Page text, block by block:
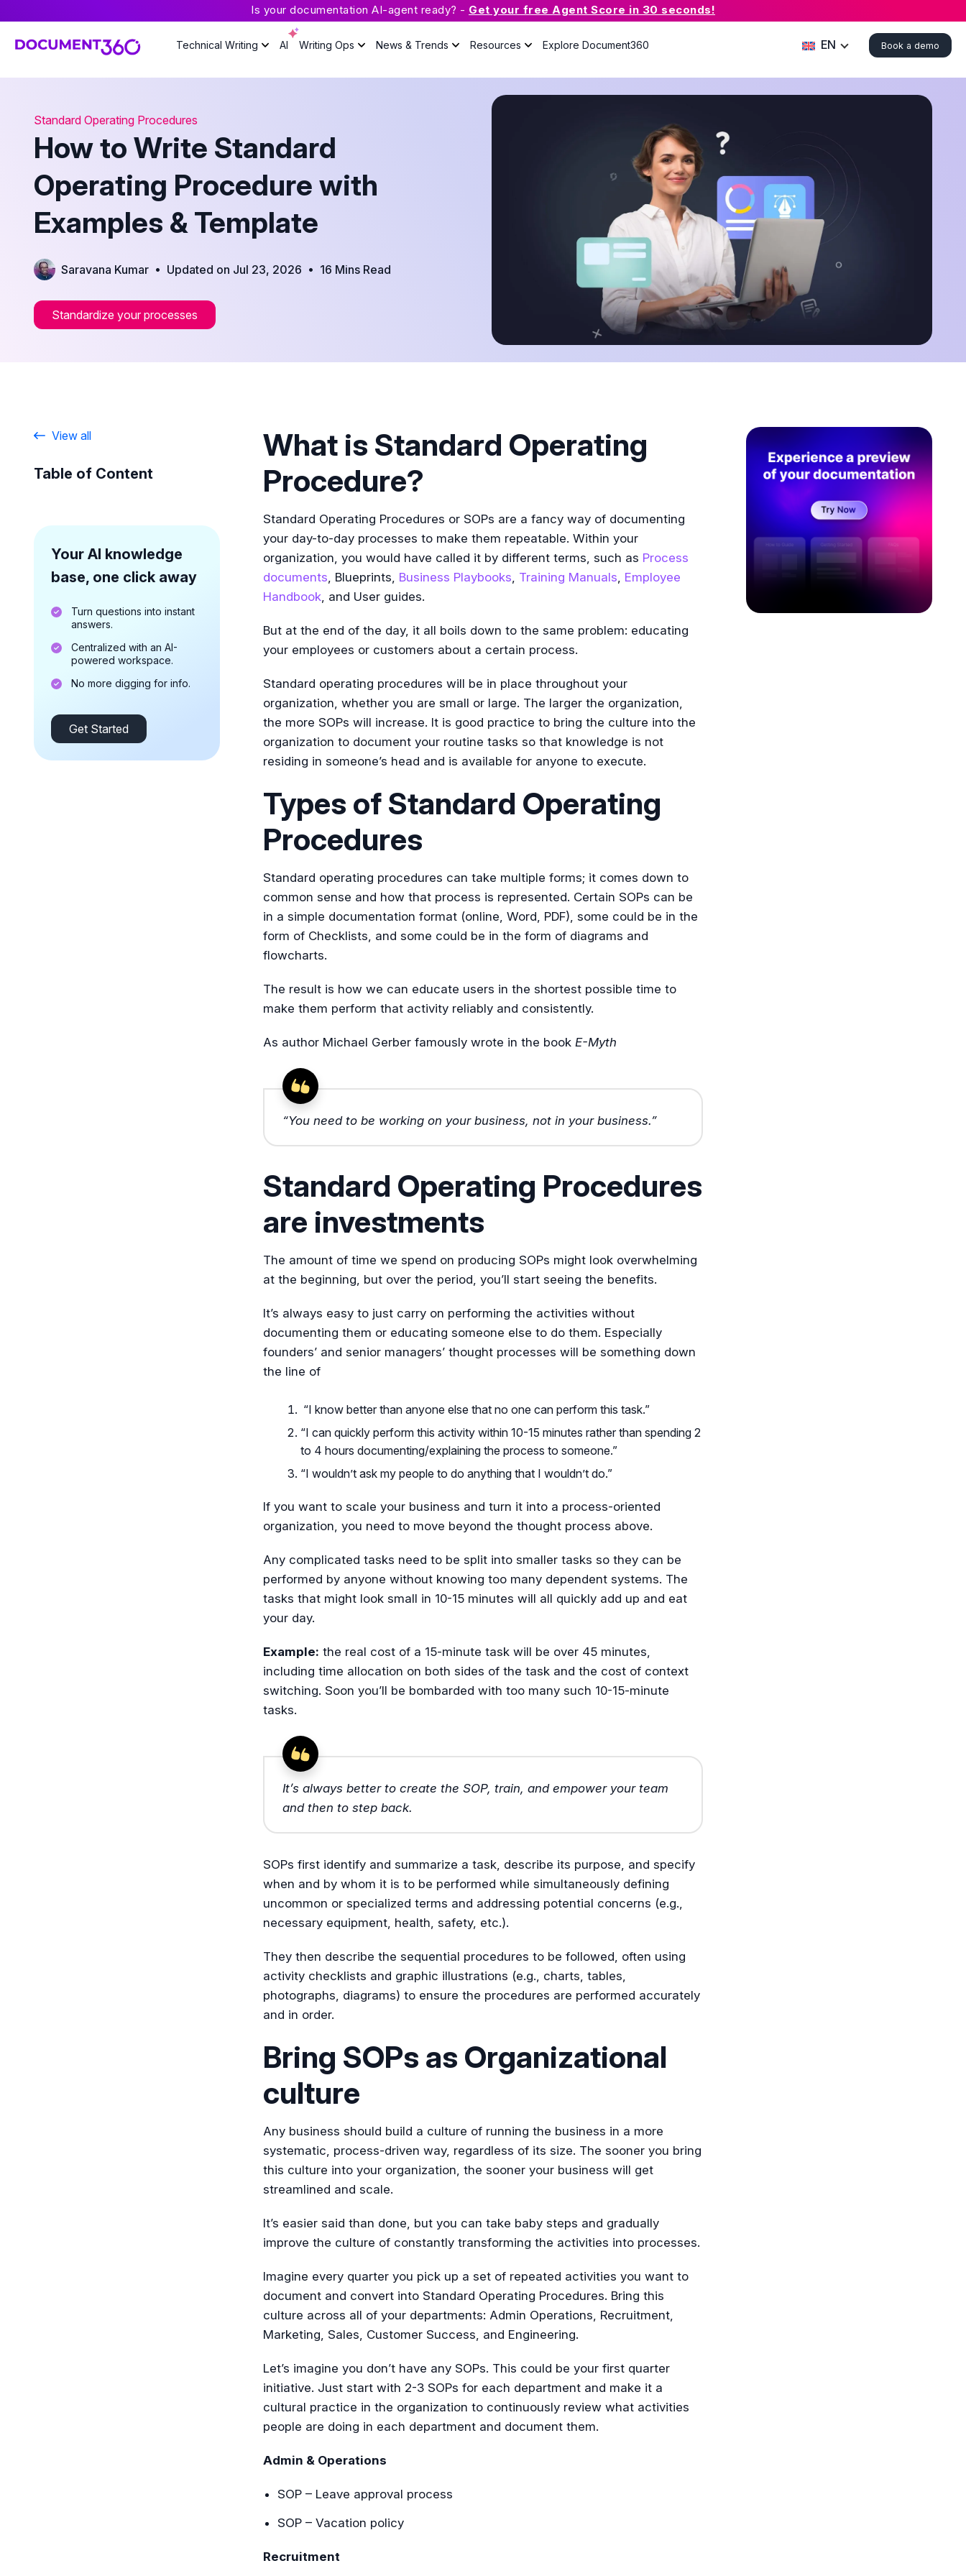
Is your documentation AI-agent ready? - Get your free Agent Score in 30 seconds!
Technical Writing AI Writing Ops News & Trends Resources
What is Knowledge Base
Explore Document360 EN Book a demo
Standard Operating Procedures
How to Write Standard
Operating Procedure with
Examples & Template
Saravana Kumar • Updated on Jul 23, 2026 • 16 Mins Read
Standardize your processes
View all
Table of Content
Your AI knowledge
base, one click away
Turn questions into instant
answers.
Centralized with an AI-
powered workspace.
No more digging for info.
Get Started
What is Standard Operating
Procedure?
Standard Operating Procedures or SOPs are a fancy way of documenting
your day-to-day processes to make them repeatable. Within your
organization, you would have called it by different terms, such as Process
documents, Blueprints, Business Playbooks, Training Manuals, Employee
Handbook, and User guides.
But at the end of the day, it all boils down to the same problem: educating
your employees or customers about a certain process.
Standard operating procedures will be in place throughout your
organization, whether you are small or large. The larger the organization,
the more SOPs will increase. It is good practice to bring the culture into the
organization to document your routine tasks so that knowledge is not
residing in someone’s head and is available for anyone to execute.
Types of Standard Operating
Procedures
Standard operating procedures can take multiple forms; it comes down to
common sense and how that process is represented. Certain SOPs can be
in a simple documentation format (online, Word, PDF), some could be in the
form of Checklists, and some could be in the form of diagrams and
flowcharts.
The result is how we can educate users in the shortest possible time to
make them perform that activity reliably and consistently.
As author Michael Gerber famously wrote in the book E-Myth
“You need to be working on your business, not in your business.”
Standard Operating Procedures
are investments
The amount of time we spend on producing SOPs might look overwhelming
at the beginning, but over the period, you’ll start seeing the benefits.
It’s always easy to just carry on performing the activities without
documenting them or educating someone else to do them. Especially
founders’ and senior managers’ thought processes will be something down
the line of
“I know better than anyone else that no one can perform this task.”
“I can quickly perform this activity within 10-15 minutes rather than spending 2
to 4 hours documenting/explaining the process to someone.”
“I wouldn’t ask my people to do anything that I wouldn’t do.”
If you want to scale your business and turn it into a process-oriented
organization, you need to move beyond the thought process above.
Any complicated tasks need to be split into smaller tasks so they can be
performed by anyone without knowing too many dependent systems. The
tasks that might look small in 10-15 minutes will all quickly add up and eat
your day.
Example: the real cost of a 15-minute task will be over 45 minutes,
including time allocation on both sides of the task and the cost of context
switching. Soon you’ll be bombarded with too many such 10-15-minute
tasks.
It’s always better to create the SOP, train, and empower your team
and then to step back.
SOPs first identify and summarize a task, describe its purpose, and specify
when and by whom it is to be performed while simultaneously defining
uncommon or specialized terms and addressing potential concerns (e.g.,
necessary equipment, health, safety, etc.).
They then describe the sequential procedures to be followed, often using
activity checklists and graphic illustrations (e.g., charts, tables,
photographs, diagrams) to ensure the procedures are performed accurately
and in order.
Bring SOPs as Organizational
culture
Any business should build a culture of running the business in a more
systematic, process-driven way, regardless of its size. The sooner you bring
this culture into your organization, the sooner your business will get
streamlined and scale.
It’s easier said than done, but you can take baby steps and gradually
improve the culture of constantly transforming the activities into processes.
Imagine every quarter you pick up a set of repeated activities you want to
document and convert into Standard Operating Procedures. Bring this
culture across all of your departments: Admin Operations, Recruitment,
Marketing, Sales, Customer Success, and Engineering.
Let’s imagine you don’t have any SOPs. This could be your first quarter
initiative. Just start with 2-3 SOPs for each department and make it a
cultural practice in the organization to continuously review what activities
people are doing in each department and document them.
Admin & Operations
SOP – Leave approval process
SOP – Vacation policy
Recruitment